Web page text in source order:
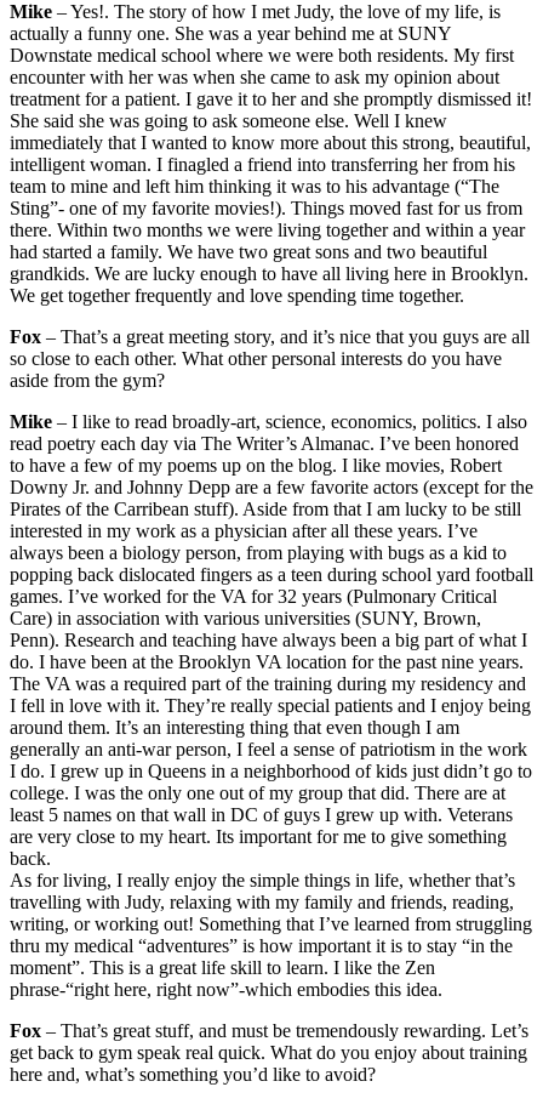
Mike – Yes!. The story of how I met Judy, the love of my life, is
actually a funny one. She was a year behind me at SUNY
Downstate medical school where we were both residents. My first
encounter with her was when she came to ask my opinion about
treatment for a patient. I gave it to her and she promptly dismissed it!
She said she was going to ask someone else. Well I knew
immediately that I wanted to know more about this strong, beautiful,
intelligent woman. I finagled a friend into transferring her from his
team to mine and left him thinking it was to his advantage (“The
Sting”- one of my favorite movies!). Things moved fast for us from
there. Within two months we were living together and within a year
had started a family. We have two great sons and two beautiful
grandkids. We are lucky enough to have all living here in Brooklyn.
We get together frequently and love spending time together.
Fox – That’s a great meeting story, and it’s nice that you guys are all
so close to each other. What other personal interests do you have
aside from the gym?
Mike – I like to read broadly-art, science, economics, politics. I also
read poetry each day via The Writer’s Almanac. I’ve been honored
to have a few of my poems up on the blog. I like movies, Robert
Downy Jr. and Johnny Depp are a few favorite actors (except for the
Pirates of the Carribean stuff). Aside from that I am lucky to be still
interested in my work as a physician after all these years. I’ve
always been a biology person, from playing with bugs as a kid to
popping back dislocated fingers as a teen during school yard football
games. I’ve worked for the VA for 32 years (Pulmonary Critical
Care) in association with various universities (SUNY, Brown,
Penn). Research and teaching have always been a big part of what I
do. I have been at the Brooklyn VA location for the past nine years.
The VA was a required part of the training during my residency and
I fell in love with it. They’re really special patients and I enjoy being
around them. It’s an interesting thing that even though I am
generally an anti-war person, I feel a sense of patriotism in the work
I do. I grew up in Queens in a neighborhood of kids just didn’t go to
college. I was the only one out of my group that did. There are at
least 5 names on that wall in DC of guys I grew up with. Veterans
are very close to my heart. Its important for me to give something
back.
As for living, I really enjoy the simple things in life, whether that’s
travelling with Judy, relaxing with my family and friends, reading,
writing, or working out! Something that I’ve learned from struggling
thru my medical “adventures” is how important it is to stay “in the
moment”. This is a great life skill to learn. I like the Zen
phrase-“right here, right now”-which embodies this idea.
Fox – That’s great stuff, and must be tremendously rewarding. Let’s
get back to gym speak real quick. What do you enjoy about training
here and, what’s something you’d like to avoid?